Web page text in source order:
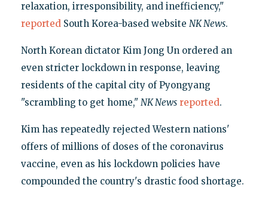
relaxation, irresponsibility, and inefficiency,"
reportedSouth Korea-based website NK News.
North Korean dictator Kim Jong Un ordered an
even stricter lockdown in response, leaving
residents of the capital city of Pyongyang
"scrambling to get home," NK News reported.
Kim has repeatedly rejected Western nations'
offers of millions of doses of the coronavirus
vaccine, even as his lockdown policies have
compounded the country's drastic food shortage.